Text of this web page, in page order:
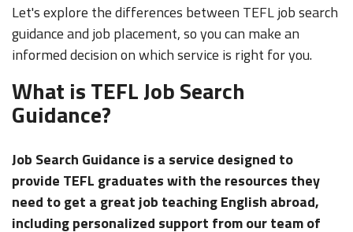
Let's explore the differences between TEFL job search
guidance and job placement, so you can make an
informed decision on which service is right for you.
What is TEFL Job Search
Guidance?
Job Search Guidance is a service designed to
provide TEFL graduates with the resources they
need to get a great job teaching English abroad,
including personalized support from our team of